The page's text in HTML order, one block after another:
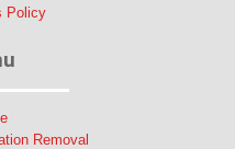
Policy
Removal